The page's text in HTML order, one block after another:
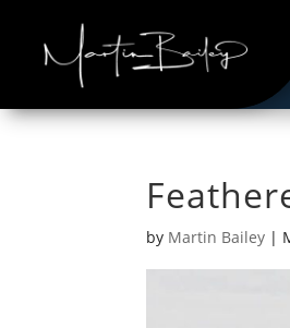
by Martin Bailey |